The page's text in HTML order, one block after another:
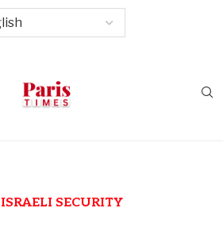
ISRAELI SECURITY